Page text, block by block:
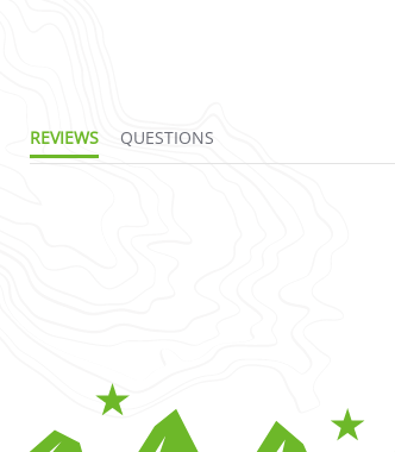
REVIEWS
QUESTIONS